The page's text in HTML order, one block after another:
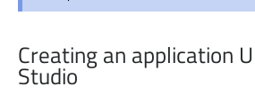
Creating an application
Studio